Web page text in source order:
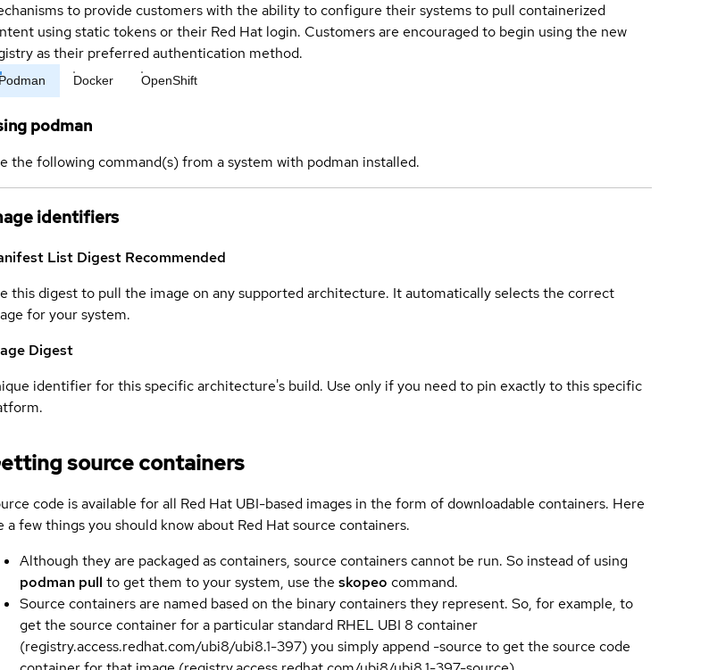
to provide customers with the ability to configure their systems to pull containerized
using static tokens or their Red Hat login. Customers are encouraged to begin using the new
as their preferred authentication method.
Podman Docker OpenShift
podman
the following command(s) from a system with podman installed.
identifiers
List Digest Recommended
this digest to pull the image on any supported architecture. It automatically selects the correct
for your system.
Digest
identifier for this specific architecture's build. Use only if you need to pin exactly to this specific
source containers
code is available for all Red Hat UBI-based images in the form of downloadable containers. Here
a few things you should know about Red Hat source containers.
Although they are packaged as containers, source containers cannot be run. So instead of using
podman pull to get them to your system, use the skopeo command.
Source containers are named based on the binary containers they represent. So, for example, to
get the source container for a particular standard RHEL UBI 8 container
(registry.access.redhat.com/ubi8/ubi8.1-397) you simply append -source to get the source code